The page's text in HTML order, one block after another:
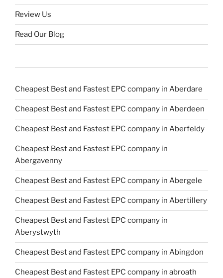
Review Us
Read Our Blog
Cheapest Best and Fastest EPC company in Aberdare
Cheapest Best and Fastest EPC company in Aberdeen
Cheapest Best and Fastest EPC company in Aberfeldy
Cheapest Best and Fastest EPC company in
Abergavenny
Cheapest Best and Fastest EPC company in Abergele
Cheapest Best and Fastest EPC company in Abertillery
Cheapest Best and Fastest EPC company in
Aberystwyth
Cheapest Best and Fastest EPC company in Abingdon
Cheapest Best and Fastest EPC company in abroath